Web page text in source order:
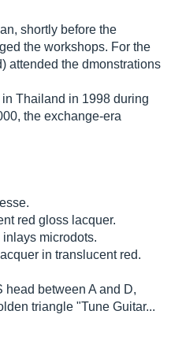
shortly before the
the workshops. For the
attended the dmonstrations
Thailand in 1998 during
the exchange-era
red gloss lacquer.
microdots.
in translucent red.
head between A and D,
triangle "Tune Guitar...